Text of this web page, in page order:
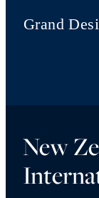
Grand
New